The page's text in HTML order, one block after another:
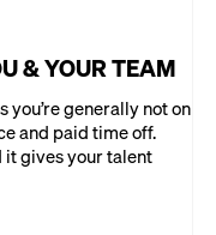
& YOUR TEAM
generally not on
and paid time off.
gives your talent